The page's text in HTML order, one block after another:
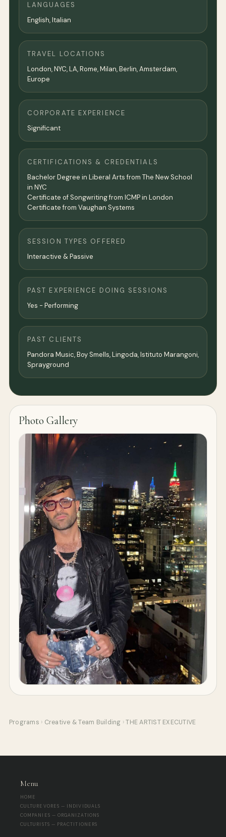
LANGUAGES
English, Italian
TRAVEL LOCATIONS
London, NYC, LA, Rome, Milan, Berlin, Amsterdam,
Europe
CORPORATE EXPERIENCE
Significant
CERTIFICATIONS & CREDENTIALS
Bachelor Degree in Liberal Arts from The New School
in NYC
Certificate of Songwriting from ICMP in London
Certificate from Vaughan Systems
SESSION TYPES OFFERED
Interactive & Passive
PAST EXPERIENCE DOING SESSIONS
Yes - Performing
PAST CLIENTS
Pandora Music, Boy Smells, Lingoda, Istituto Marangoni,
Sprayground
Photo Gallery
Programs › Creative & Team Building ›THE ARTIST EXECUTIVE
Menu
HOME
CULTUREVORES — INDIVIDUALS
COMPANIES — ORGANIZATIONS
CULTURISTS — PRACTITIONERS